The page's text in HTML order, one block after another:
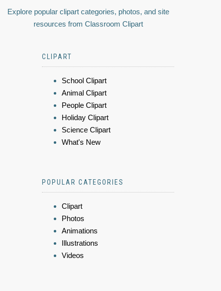
Explore popular clipart categories, photos, and site
resources from Classroom Clipart
CLIPART
School Clipart
Animal Clipart
People Clipart
Holiday Clipart
Science Clipart
What's New
POPULAR CATEGORIES
Clipart
Photos
Animations
Illustrations
Videos